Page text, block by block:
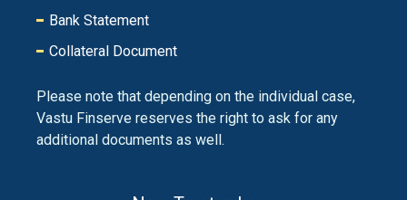
Bank Statement
Collateral Document
Please note that depending on the individual case,
Vastu Finserve reserves the right to ask for any
additional documents as well.